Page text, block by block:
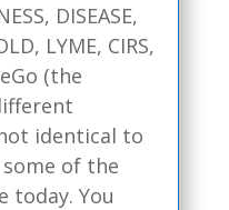
DISEASE,
LYME, CIRS,
(the
identical to
of the
today. You